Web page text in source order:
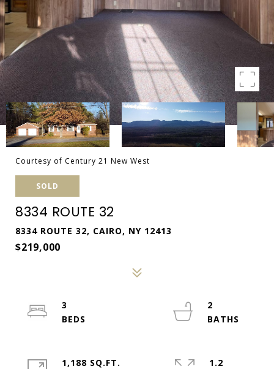
Courtesy of Century 21 New West
SOLD
8334 ROUTE 32
8334 ROUTE 32, CAIRO, NY 12413
$219,000
3
2
1,188 SQ.FT.
1.2